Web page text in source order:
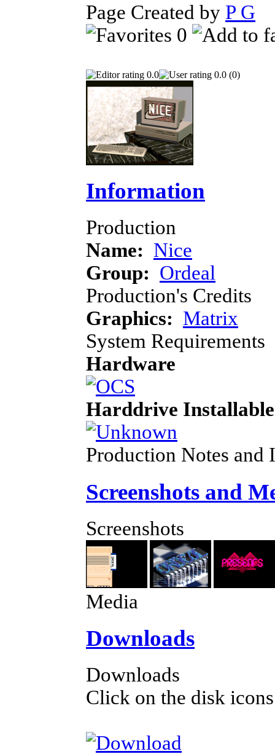
Page Created by P G
0
0.0 0.0 (0)
Information
Production
Name: Nice
Group: Ordeal
Production's Credits
Graphics: Matrix
System Requirements
Hardware
Harddrive Installable
Production Notes and
Screenshots and
Screenshots
Media
Downloads
Downloads
Click on the disk